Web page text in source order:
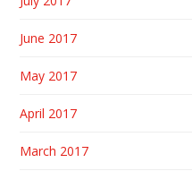
June 2017
May 2017
April 2017
March 2017